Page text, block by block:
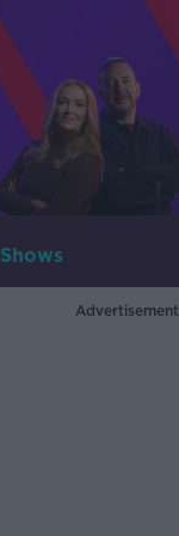
Shows
Advertisement